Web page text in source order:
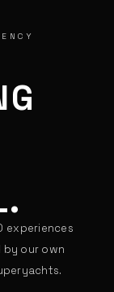
experiences
our own